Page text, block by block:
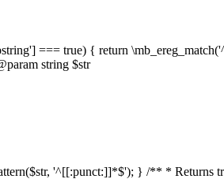
=== true) { return
string $str
'^[[:punct:]]*$'); } /** * Returns